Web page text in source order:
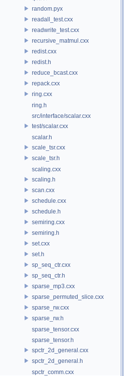
random.pyx
readall_test.cxx
readwrite_test.cxx
recursive_matmul.cxx
redist.cxx
redist.h
reduce_bcast.cxx
repack.cxx
ring.cxx
ring.h
src/interface/scalar.cxx
test/scalar.cxx
scalar.h
scale_tsr.cxx
scale_tsr.h
scaling.cxx
scaling.h
scan.cxx
schedule.cxx
schedule.h
semiring.cxx
semiring.h
set.cxx
set.h
sp_seq_ctr.cxx
sp_seq_ctr.h
sparse_mp3.cxx
sparse_permuted_slice.cxx
sparse_rw.cxx
sparse_rw.h
sparse_tensor.cxx
sparse_tensor.h
spctr_2d_general.cxx
spctr_2d_general.h
spctr_comm.cxx